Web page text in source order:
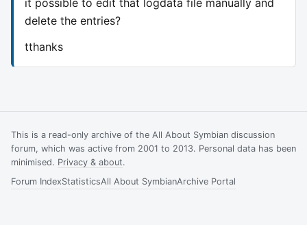
delete the entries?
tthanks
This is a read-only archive of the All About Symbian discussion
forum, which was active from 2001 to 2013. Personal data has been
minimised. Privacy & about.
Forum IndexStatisticsAll About SymbianArchive Portal